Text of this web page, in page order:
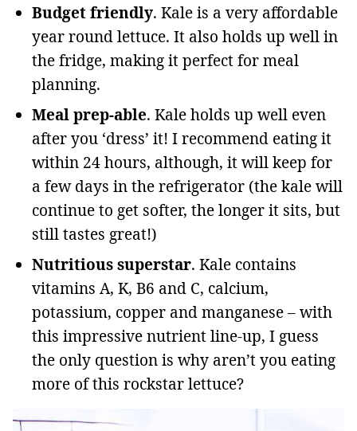
Budget friendly. Kale is a very affordable
year round lettuce. It also holds up well in
the fridge, making it perfect for meal
planning.
Meal prep-able. Kale holds up well even
after you ‘dress’ it! I recommend eating it
within 24 hours, although, it will keep for
a few days in the refrigerator (the kale will
continue to get softer, the longer it sits, but
still tastes great!)
Nutritious superstar. Kale contains
vitamins A, K, B6 and C, calcium,
potassium, copper and manganese – with
this impressive nutrient line-up, I guess
the only question is why aren’t you eating
more of this rockstar lettuce?